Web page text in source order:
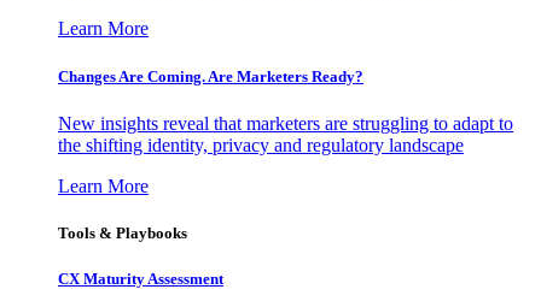
Learn More
Changes Are Coming. Are Marketers Ready?
New insights reveal that marketers are struggling to adapt to
the shifting identity, privacy and regulatory landscape
Learn More
Tools & Playbooks
CX Maturity Assessment